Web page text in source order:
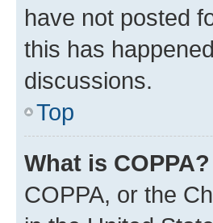
have not posted
this has
discussions.
Top
What is COPPA?
COPPA, or the